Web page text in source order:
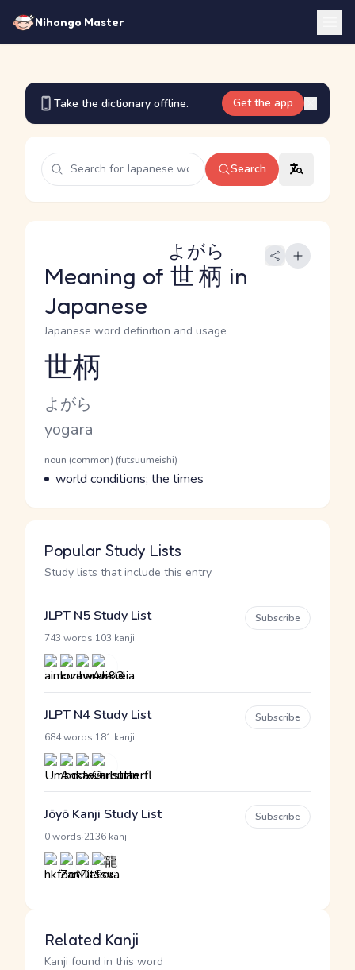
Nihongo Master
Take the dictionary offline. Get the app
Search
Meaning of 世柄
よがら
in
Japanese
Japanese word definition and usage
Reading and JLPT level
世柄
Kana Reading
よがら
Romaji
yogara
Word Senses
Parts of speech
noun (common) (futsuumeishi)
Meaning
world conditions; the times
Popular Study Lists
Study lists that include this entry
JLPT N5 Study List
743 words 103 kanji
Subscribe
JLPT N4 Study List
684 words 181 kanji
Subscribe
Jōyō Kanji Study List
0 words 2136 kanji
Subscribe
Related Kanji
Kanji found in this word